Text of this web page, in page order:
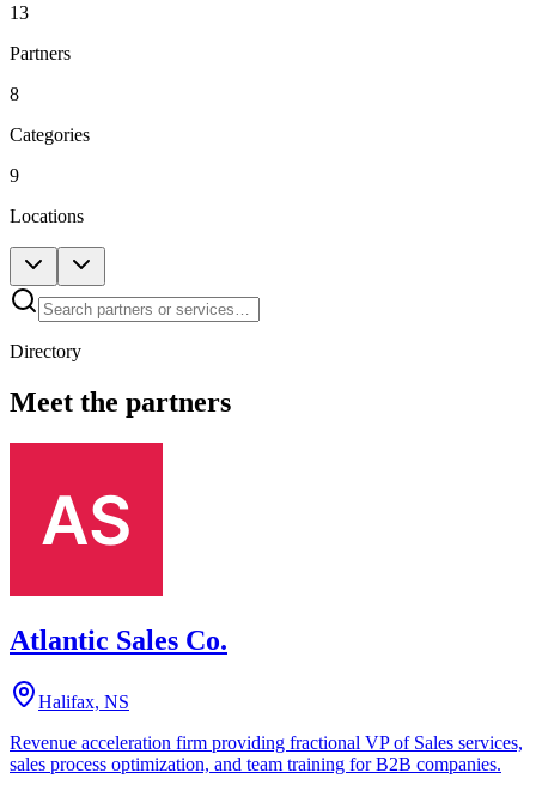
13
Partners
8
Categories
9
Locations
Directory
Meet the partners
Atlantic Sales Co.
Halifax, NS
Revenue acceleration firm providing fractional VP of Sales services,
sales process optimization, and team training for B2B companies.